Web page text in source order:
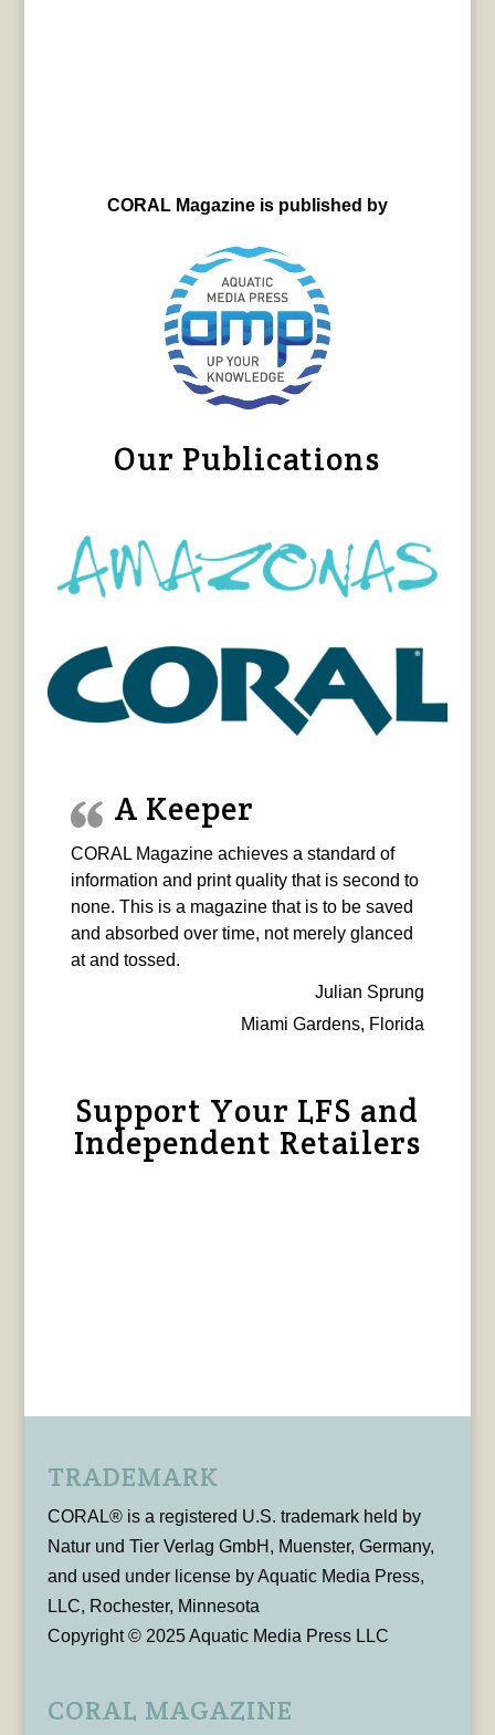
CORAL Magazine is published by
Our Publications
A Keeper
CORAL Magazine achieves a standard of
information and print quality that is second to
none. This is a magazine that is to be saved
and absorbed over time, not merely glanced
at and tossed.
Julian Sprung
Miami Gardens, Florida
Support Your LFS and
Independent Retailers
TRADEMARK
CORAL® is a registered U.S. trademark held by
Natur und Tier Verlag GmbH, Muenster, Germany,
and used under license by Aquatic Media Press,
LLC, Rochester, Minnesota
Copyright © 2025 Aquatic Media Press LLC
CORAL MAGAZINE